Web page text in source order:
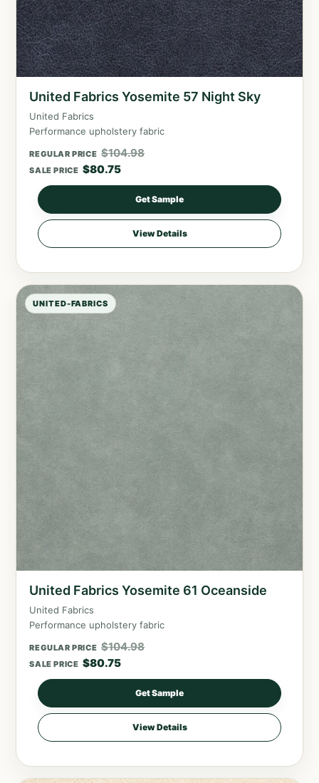
United Fabrics Yosemite 57 Night Sky
United Fabrics
Performance upholstery fabric
REGULAR PRICE $104.98
SALE PRICE $80.75
Get Sample
View Details
UNITED-FABRICS
United Fabrics Yosemite 61 Oceanside
United Fabrics
Performance upholstery fabric
REGULAR PRICE $104.98
SALE PRICE $80.75
Get Sample
View Details